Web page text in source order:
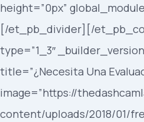
height=”0px”
[/et_pb_divider][/
type=”1_3″
title=”¿Necesita Una
image=”https://
content/uploads/2018/01/